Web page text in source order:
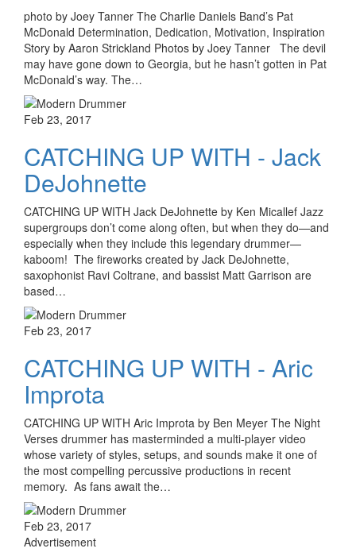
photo by Joey Tanner The Charlie Daniels Band’s Pat
McDonald Determination, Dedication, Motivation, Inspiration
Story by Aaron Strickland Photos by Joey Tanner The devil
may have gone down to Georgia, but he hasn’t gotten in Pat
McDonald’s way. The…
Feb 23, 2017
CATCHING UP WITH - Jack
DeJohnette
CATCHING UP WITH Jack DeJohnette by Ken Micallef Jazz
supergroups don’t come along often, but when they do—and
especially when they include this legendary drummer—
kaboom! The fireworks created by Jack DeJohnette,
saxophonist Ravi Coltrane, and bassist Matt Garrison are
based…
Feb 23, 2017
CATCHING UP WITH - Aric
Improta
CATCHING UP WITH Aric Improta by Ben Meyer The Night
Verses drummer has masterminded a multi-player video
whose variety of styles, setups, and sounds make it one of
the most compelling percussive productions in recent
memory. As fans await the…
Feb 23, 2017
Advertisement